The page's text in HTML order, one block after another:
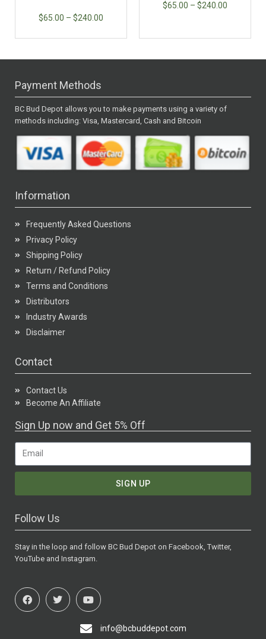
$65.00 – $240.00
$65.00 – $240.00
Payment Methods
BC Bud Depot allows you to make payments using a variety of
methods including: Visa, Mastercard, Cash and Bitcoin
Information
Frequently Asked Questions
Privacy Policy
Shipping Policy
Return / Refund Policy
Terms and Conditions
Distributors
Industry Awards
Disclaimer
Contact
Contact Us
Become An Affiliate
Sign Up now and Get 5% Off
SIGN UP
Follow Us
Stay in the loop and follow BC Bud Depot on Facebook, Twitter,
YouTube and Instagram.
info@bcbuddepot.com